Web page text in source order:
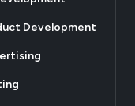
Development